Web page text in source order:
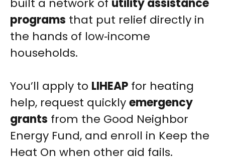
built a network of utility assistance
programs that put relief directly in
the hands of low‑income
households.
You’ll apply to LIHEAP for heating
help, request quicklyemergency
grants from the Good Neighbor
Energy Fund, and enroll in Keep the
Heat On when other aid fails.